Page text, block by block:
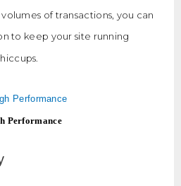
of transactions, you can
to keep your site running
Performance